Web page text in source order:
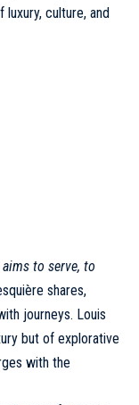
culture, and
to serve, to
shares,
journeys. Louis
but of explorative
with the